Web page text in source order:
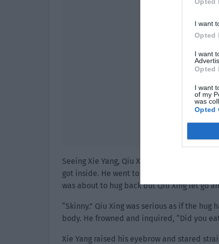
I want
Opted
I want
Opted
I want
of my
was
Opted
Seeing Xie Yang, Qiu Xing’s footsteps
got inside. He went to the window seat for a
was about to hug back but Qiu Xing let go
“Skinny.” Qiu Xing was serious as if the
body. He frowned and inquired, “Did you
Xie Yang raised his eyebrow and stared